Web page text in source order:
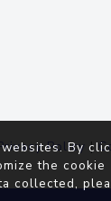
Policy |
By
the cookie
collected,